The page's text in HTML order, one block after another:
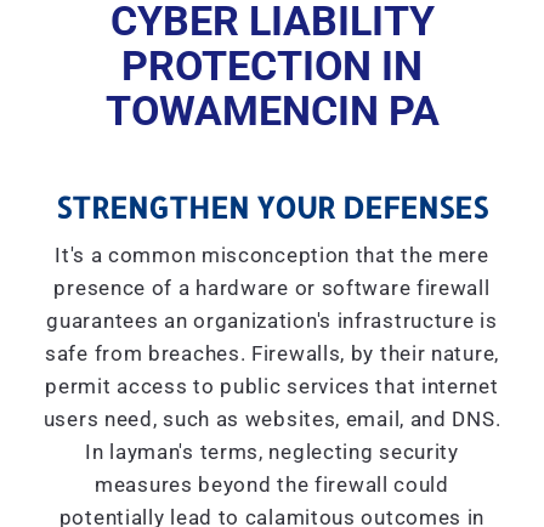
CYBER LIABILITY
PROTECTION IN
TOWAMENCIN PA
STRENGTHEN YOUR DEFENSES
It's a common misconception that the mere
presence of a hardware or software firewall
guarantees an organization's infrastructure is
safe from breaches. Firewalls, by their nature,
permit access to public services that internet
users need, such as websites, email, and DNS.
In layman's terms, neglecting security
measures beyond the firewall could
potentially lead to calamitous outcomes in